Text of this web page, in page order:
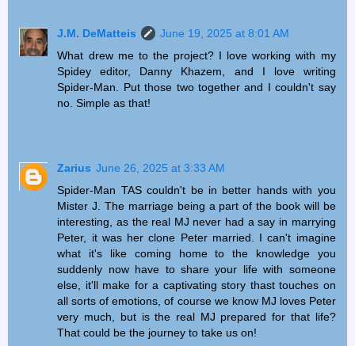
J.M. DeMatteis
June 19, 2025 at 8:01 AM
What drew me to the project? I love working with my
Spidey editor, Danny Khazem, and I love writing
Spider-Man. Put those two together and I couldn't say
no. Simple as that!
Zarius June 26, 2025 at 3:33 AM
Spider-Man TAS couldn't be in better hands with you
Mister J. The marriage being a part of the book will be
interesting, as the real MJ never had a say in marrying
Peter, it was her clone Peter married. I can't imagine
what it's like coming home to the knowledge you
suddenly now have to share your life with someone
else, it'll make for a captivating story thast touches on
all sorts of emotions, of course we know MJ loves Peter
very much, but is the real MJ prepared for that life?
That could be the journey to take us on!